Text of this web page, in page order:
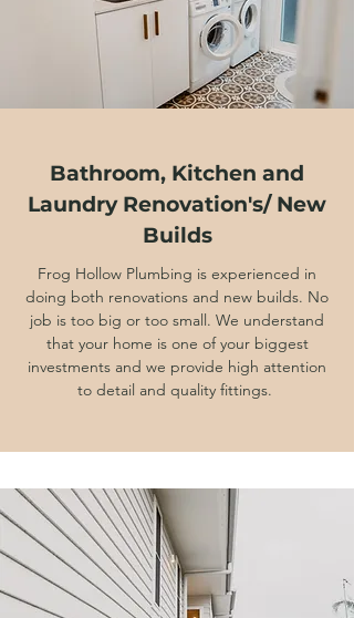
Bathroom, Kitchen and
Laundry Renovation's/ New
Builds
Frog Hollow Plumbing is experienced in
doing both renovations and new builds. No
job is too big or too small. We understand
that your home is one of your biggest
investments and we provide high attention
to detail and quality fittings.